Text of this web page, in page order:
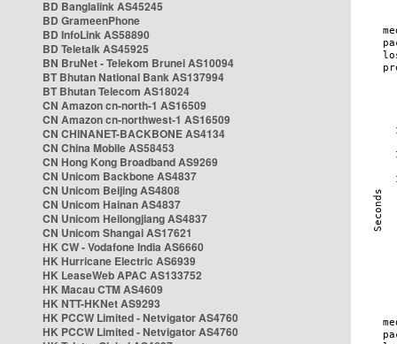
BD Banglalink AS45245
BD GrameenPhone
BD InfoLink AS58890
BD Teletalk AS45925
BN BruNet - Telekom Brunei AS10094
BT Bhutan National Bank AS137994
BT Bhutan Telecom AS18024
CN Amazon cn-north-1 AS16509
CN Amazon cn-northwest-1 AS16509
CN CHINANET-BACKBONE AS4134
CN China Mobile AS58453
CN Hong Kong Broadband AS9269
CN Unicom Backbone AS4837
CN Unicom Beijing AS4808
CN Unicom Hainan AS4837
CN Unicom Heilongjiang AS4837
CN Unicom Shangai AS17621
HK CW - Vodafone India AS6660
HK Hurricane Electric AS6939
HK LeaseWeb APAC AS133752
HK Macau CTM AS4609
HK NTT-HKNet AS9293
HK PCCW Limited - Netvigator AS4760
HK PCCW Limited - Netvigator AS4760